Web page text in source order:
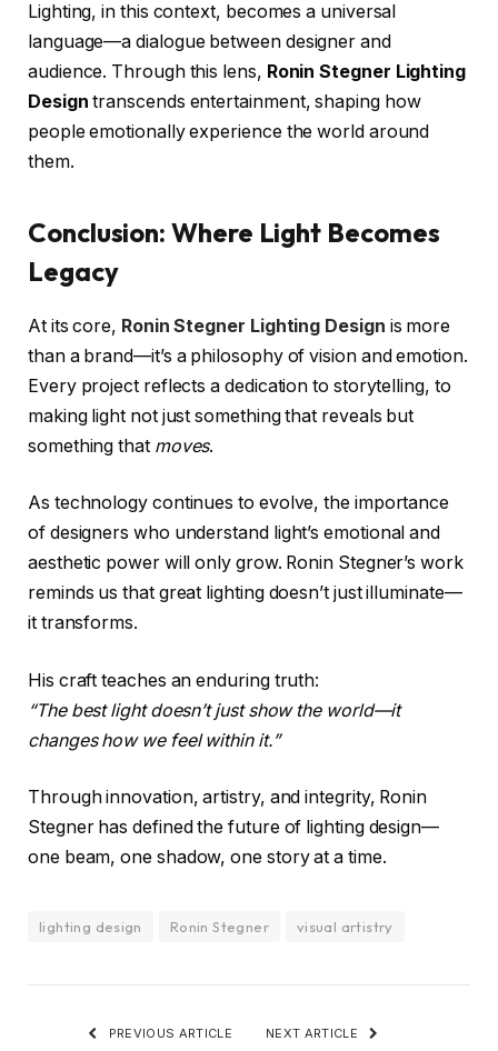
Lighting, in this context, becomes a universal
language—a dialogue between designer and
audience. Through this lens, Ronin Stegner Lighting
Design transcends entertainment, shaping how
people emotionally experience the world around
them.
Conclusion: Where Light Becomes
Legacy
At its core, Ronin Stegner Lighting Design is more
than a brand—it’s a philosophy of vision and emotion.
Every project reflects a dedication to storytelling, to
making light not just something that reveals but
something that moves.
As technology continues to evolve, the importance
of designers who understand light’s emotional and
aesthetic power will only grow. Ronin Stegner’s work
reminds us that great lighting doesn’t just illuminate—
it transforms.
His craft teaches an enduring truth:
“The best light doesn’t just show the world—it
changes how we feel within it.”
Through innovation, artistry, and integrity, Ronin
Stegner has defined the future of lighting design—
one beam, one shadow, one story at a time.
lighting design Ronin Stegner visual artistry
PREVIOUS ARTICLE NEXT ARTICLE